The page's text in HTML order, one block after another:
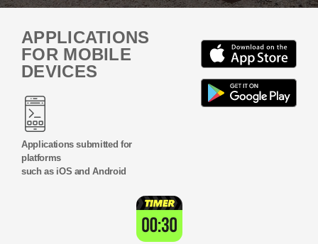
APPLICATIONS
FOR MOBILE
DEVICES
Applications submitted for
platforms
such as iOS and Android